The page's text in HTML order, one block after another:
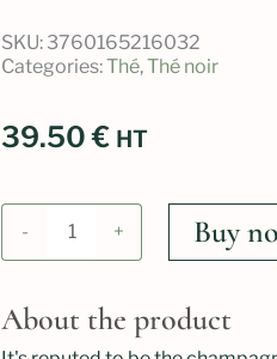
SKU: 3760165216032
Categories:Thé,Thé noir
39.50€ HT
-
Thé
darjeeling
imperial
quantity
+ Buy
About the product